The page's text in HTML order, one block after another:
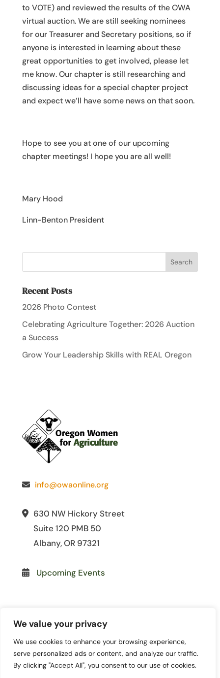
We value your privacy
We use cookies to enhance your browsing experience,
serve personalized ads or content, and analyze our traffic.
By clicking "Accept All", you consent to our use of cookies.
to VOTE) and reviewed the results of the OWA
virtual auction. We are still seeking nominees
for our Treasurer and Secretary positions, so if
anyone is interested in learning about these
great opportunities to get involved, please let
me know. Our chapter is still researching and
discussing ideas for a special chapter project
and expect we’ll have some news on that soon.
Hope to see you at one of our upcoming
chapter meetings! I hope you are all well!
Mary Hood
Linn-Benton President
Recent Posts
2026 Photo Contest
Celebrating Agriculture Together: 2026 Auction
a Success
Grow Your Leadership Skills with REAL Oregon
info@owaonline.org
630 NW Hickory Street
Suite 120 PMB 50
Albany, OR 97321
Upcoming Events
© 2026 Oregon Women for
Agriculture. All Rights Reserved. | Site